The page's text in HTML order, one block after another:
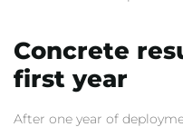
Concrete
first year
After one year of